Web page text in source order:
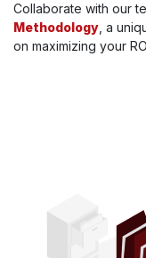
Collaborate with our
Methodology , a
on maximizing your